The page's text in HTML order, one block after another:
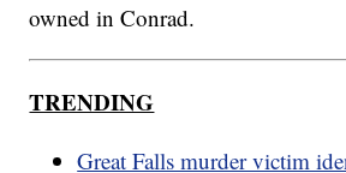
owned in Conrad.
TRENDING
Great Falls murder victim